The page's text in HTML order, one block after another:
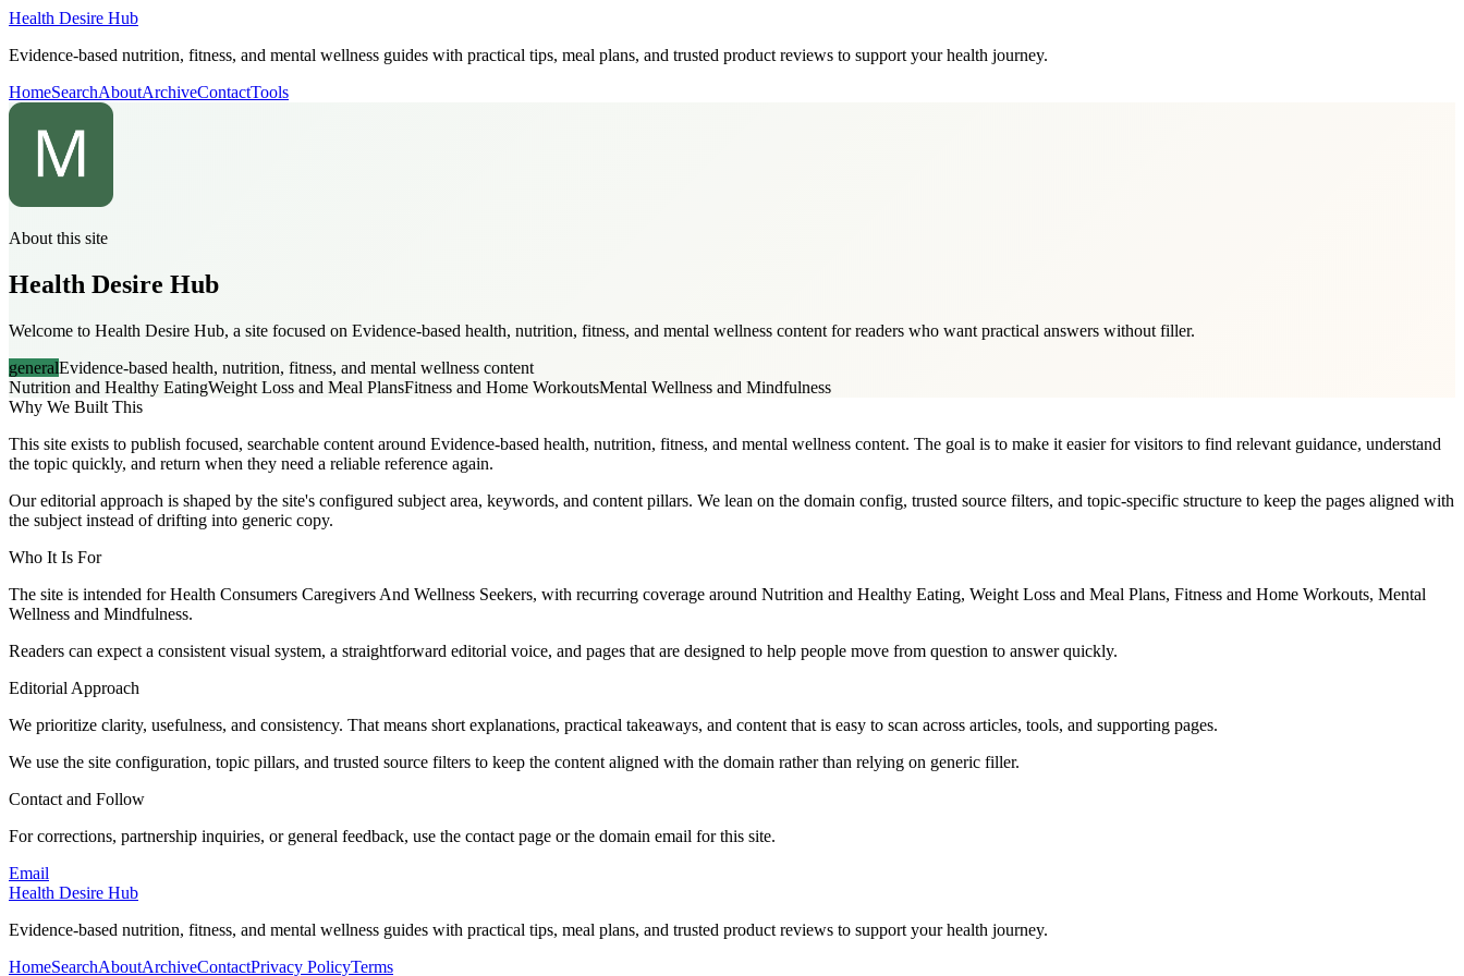
Health Desire Hub
Evidence-based nutrition, fitness, and mental wellness guides with practical tips, meal plans, and trusted product reviews to support your health journey.
HomeSearchAboutArchiveContactTools
About this site
Health Desire Hub
Welcome to Health Desire Hub, a site focused on Evidence-based health, nutrition, fitness, and mental wellness content for readers who want practical answers without filler.
generalEvidence-based health, nutrition, fitness, and mental wellness content
Nutrition and Healthy EatingWeight Loss and Meal PlansFitness and Home WorkoutsMental Wellness and Mindfulness
Why We Built This
This site exists to publish focused, searchable content around Evidence-based health, nutrition, fitness, and mental wellness content. The goal is to make it easier for visitors to find relevant guidance, understand
the topic quickly, and return when they need a reliable reference again.
Our editorial approach is shaped by the site's configured subject area, keywords, and content pillars. We lean on the domain config, trusted source filters, and topic-specific structure to keep the pages aligned with
the subject instead of drifting into generic copy.
Who It Is For
The site is intended for Health Consumers Caregivers And Wellness Seekers, with recurring coverage around Nutrition and Healthy Eating, Weight Loss and Meal Plans, Fitness and Home Workouts, Mental
Wellness and Mindfulness.
Readers can expect a consistent visual system, a straightforward editorial voice, and pages that are designed to help people move from question to answer quickly.
Editorial Approach
We prioritize clarity, usefulness, and consistency. That means short explanations, practical takeaways, and content that is easy to scan across articles, tools, and supporting pages.
We use the site configuration, topic pillars, and trusted source filters to keep the content aligned with the domain rather than relying on generic filler.
Contact and Follow
For corrections, partnership inquiries, or general feedback, use the contact page or the domain email for this site.
Email
Health Desire Hub
Evidence-based nutrition, fitness, and mental wellness guides with practical tips, meal plans, and trusted product reviews to support your health journey.
HomeSearchAboutArchiveContactPrivacy PolicyTerms